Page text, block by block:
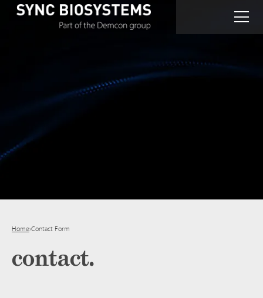
Home›Contact Form
contact.